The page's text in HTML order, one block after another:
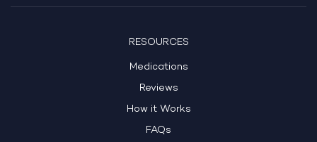
RESOURCES
Medications
Reviews
How it Works
FAQs